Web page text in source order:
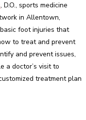
, D.O., sports medicine
in Allentown,
foot injuries that
to treat and prevent
and prevent issues,
a doctor’s visit to
treatment plan